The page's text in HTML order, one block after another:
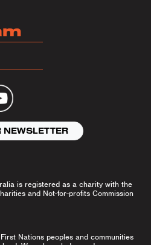
is registered as a charity with the
and Not-for-profits Commission
Nations peoples and communities
We acknowledge and pay our